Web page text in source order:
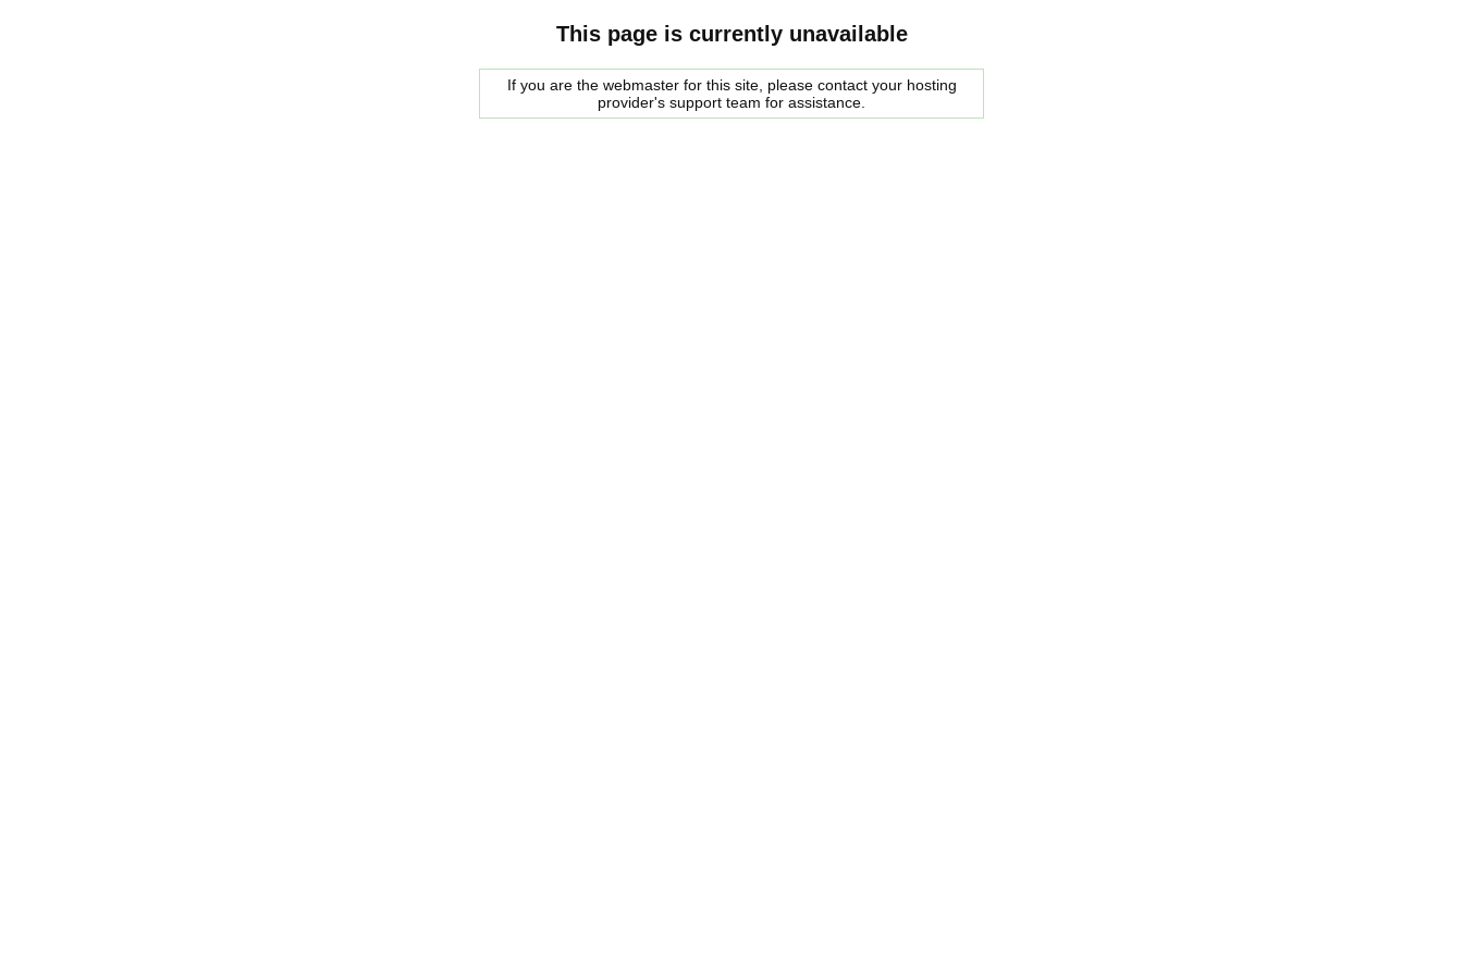
This page is currently unavailable
If you are the webmaster for this site, please contact your hosting
provider's support team for assistance.